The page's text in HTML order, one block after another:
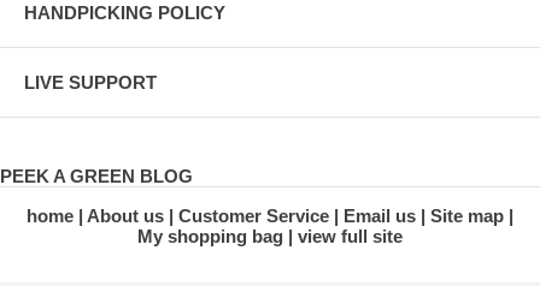
HANDPICKING POLICY
LIVE SUPPORT
PEEK A GREEN BLOG
home
About us Customer Service Email us
Site map
My shopping bag
view full site